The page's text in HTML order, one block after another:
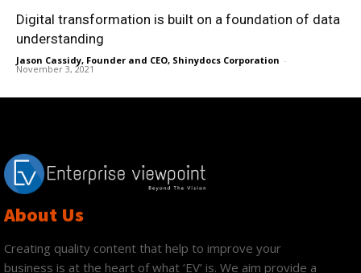
Digital transformation is built on a foundation of data
understanding
Jason Cassidy, Founder and CEO, Shinydocs Corporation -
November 3, 2021
About Us
Creating quality content that help to improve your
business is at the heart of what ‘EV’ is. We aim provide a